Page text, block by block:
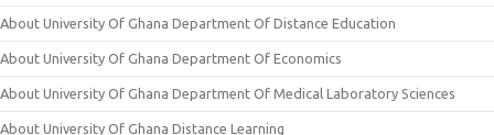
About University Of Ghana Department Of Distance Education
About University Of Ghana Department Of Economics
About University Of Ghana Department Of Medical Laboratory Sciences
About University Of Ghana Distance Learning